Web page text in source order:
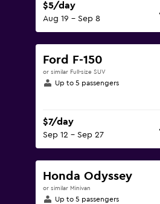
$5/day
Aug 19 - Sep 8
Ford F-150
or similar Full-size SUV
Up to 5 passengers
$7/day
Sep 12 - Sep 27
Honda Odyssey
or similar Minivan
Up to 5 passengers